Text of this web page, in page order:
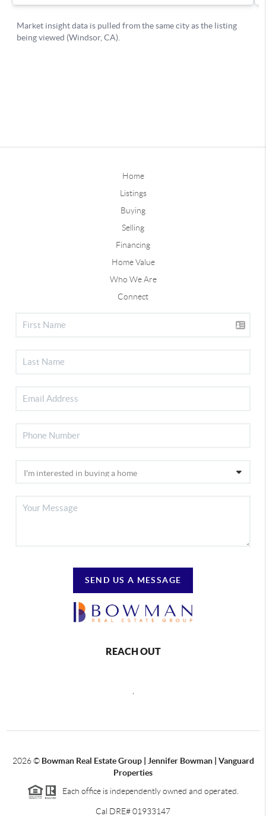
Home
Listings
Buying
Selling
Financing
Home Value
Who We Are
Connect
SEND US A MESSAGE
REACH OUT
,
2026© Bowman Real Estate Group | Jennifer Bowman | Vanguard
Properties
Each office is independently owned and operated.
Cal DRE# 01933147